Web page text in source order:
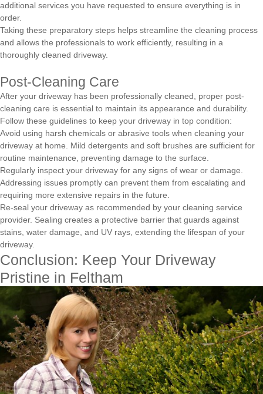
additional services you have requested to ensure everything is in
order.
Taking these preparatory steps helps streamline the cleaning process
and allows the professionals to work efficiently, resulting in a
thoroughly cleaned driveway.
Post-Cleaning Care
After your driveway has been professionally cleaned, proper post-
cleaning care is essential to maintain its appearance and durability.
Follow these guidelines to keep your driveway in top condition:
Avoid using harsh chemicals or abrasive tools when cleaning your
driveway at home. Mild detergents and soft brushes are sufficient for
routine maintenance, preventing damage to the surface.
Regularly inspect your driveway for any signs of wear or damage.
Addressing issues promptly can prevent them from escalating and
requiring more extensive repairs in the future.
Re-seal your driveway as recommended by your cleaning service
provider. Sealing creates a protective barrier that guards against
stains, water damage, and UV rays, extending the lifespan of your
driveway.
Conclusion: Keep Your Driveway
Pristine in Feltham